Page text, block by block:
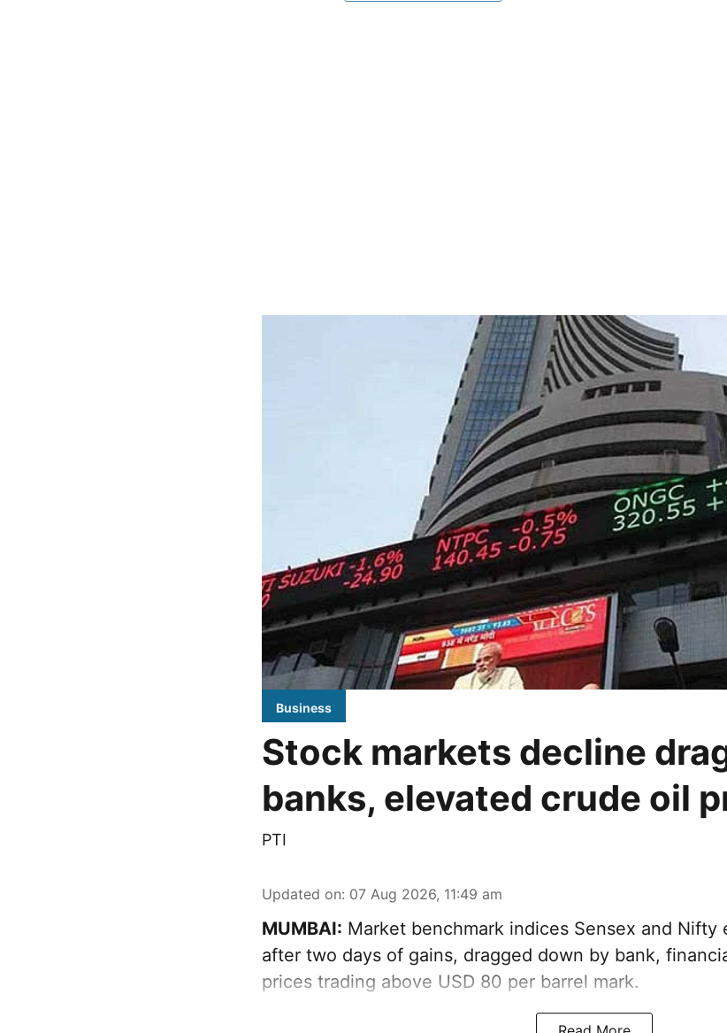
Business
Stock markets decline
banks, elevated crude oil
PTI
Updated on: 07 Aug 2026, 11:49 am
MUMBAI: Market benchmark indices Sensex and Nifty
after two days of gains, dragged down by bank,
prices trading above USD 80 per barrel mark.